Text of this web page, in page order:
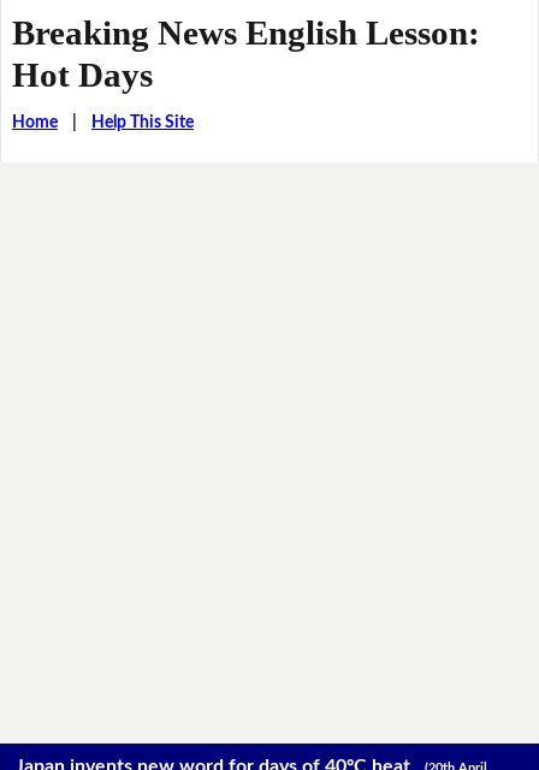
Breaking News English Lesson:
Hot Days
Home| Help This Site